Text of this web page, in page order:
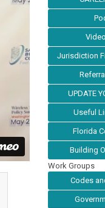
Jurisdiction
UPDATE
Useful
Florida
Building
Work Groups
Codes